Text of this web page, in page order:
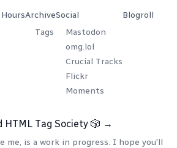
Archive
Tags
Social
Mastodon
omg.lol
Crucial Tracks
Flickr
Moments
Blogroll
HTML Tag Society 🎲 →
me, is a work in progress. I hope you'll